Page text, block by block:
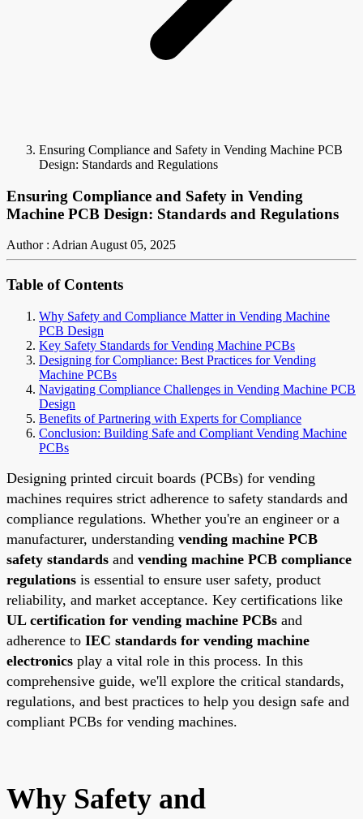
Ensuring Compliance and Safety in Vending Machine PCB
Design: Standards and Regulations
Ensuring Compliance and Safety in Vending
Machine PCB Design: Standards and Regulations
Author : AdrianAugust 05, 2025
Table of Contents
Why Safety and Compliance Matter in Vending Machine
PCB Design
Key Safety Standards for Vending Machine PCBs
Designing for Compliance: Best Practices for Vending
Machine PCBs
Navigating Compliance Challenges in Vending Machine PCB
Design
Benefits of Partnering with Experts for Compliance
Conclusion: Building Safe and Compliant Vending Machine
PCBs
Designing printed circuit boards (PCBs) for vending
machines requires strict adherence to safety standards and
compliance regulations. Whether you're an engineer or a
manufacturer, understanding vending machine PCB
safety standards and vending machine PCB compliance
regulations is essential to ensure user safety, product
reliability, and market acceptance. Key certifications like
UL certification for vending machine PCBs and
adherence to IEC standards for vending machine
electronics play a vital role in this process. In this
comprehensive guide, we'll explore the critical standards,
regulations, and best practices to help you design safe and
compliant PCBs for vending machines.
Why Safety and